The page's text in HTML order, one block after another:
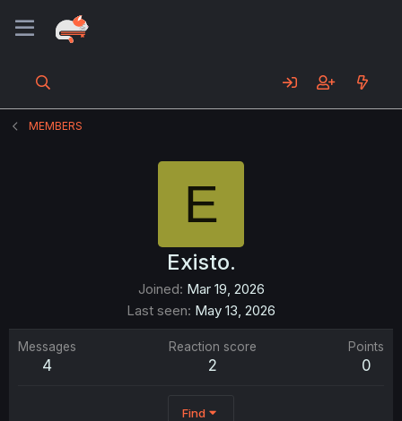
MEMBERS
E
Existo.
Joined Mar 19, 2026
Last seen May 13, 2026
Messages
4
Reaction score
2
Points
0
Find